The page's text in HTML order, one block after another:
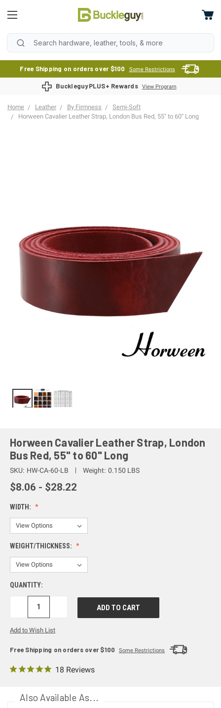
Free Shipping on orders over $100 Some Restrictions
BuckleguyPLUS+ Rewards View Program
Home Leather By Firmness
Semi-Soft
Horween Cavalier Leather Strap, London Bus Red, 55" to 60" Long
Horween Cavalier Leather Strap, London
Bus Red, 55" to 60" Long
SKU: HW-CA-60-LB Weight: 0.150 LBS
$8.06 - $28.22
WIDTH:
WEIGHT/THICKNESS:
QUANTITY:
DECREASE
Add to Wish List
Free Shipping on orders over $100 Some Restrictions
18 Reviews
Also Available As...